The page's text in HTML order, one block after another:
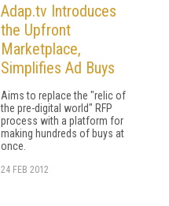
Adap.tv Introduces
the Upfront
Marketplace,
Simplifies Ad Buys
Aims to replace the "relic of
the pre-digital world" RFP
process with a platform for
making hundreds of buys at
once.
24 FEB 2012